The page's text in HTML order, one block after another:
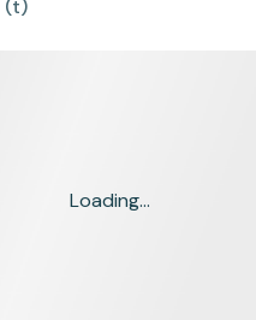
(t)
Loading...